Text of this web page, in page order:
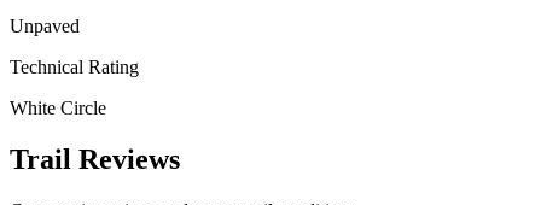
Unpaved
Technical Rating
White Circle
Trail Reviews